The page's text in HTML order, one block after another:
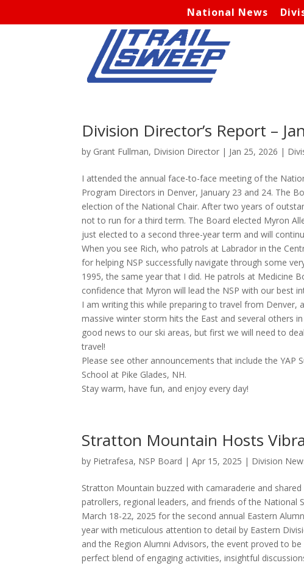
National News
Division Director’s Report –
by Grant Fullman, Division Director | Jan 25, 2026 |
I attended the annual face-to-face meeting of the
Program Directors in Denver, January 23 and 24. The
election of the National Chair. After two years of
not to run for a third term. The Board elected Myron
just elected to a second three-year term and will
When you see Rich, who patrols at Labrador in the
for helping NSP successfully navigate through some
1995, the same year that I did. He patrols at Medicine
confidence that Myron will lead the NSP with our best
I am writing this while preparing to travel from
massive winter storm hits the East and several others
good news to our ski areas, but first we will need to
travel!
Please see other announcements that include the
School at Pike Glades, NH.
Stay warm, have fun, and enjoy every day!
Stratton Mountain Hosts
by Pietrafesa, NSP Board |Apr 15, 2025 | Division
Stratton Mountain buzzed with camaraderie and
patrollers, regional leaders, and friends of the National
March 18-22, 2025 for the second annual Eastern
year with meticulous attention to detail by Eastern
and the Region Alumni Advisors, the event proved to
perfect blend of engaging activities, insightful